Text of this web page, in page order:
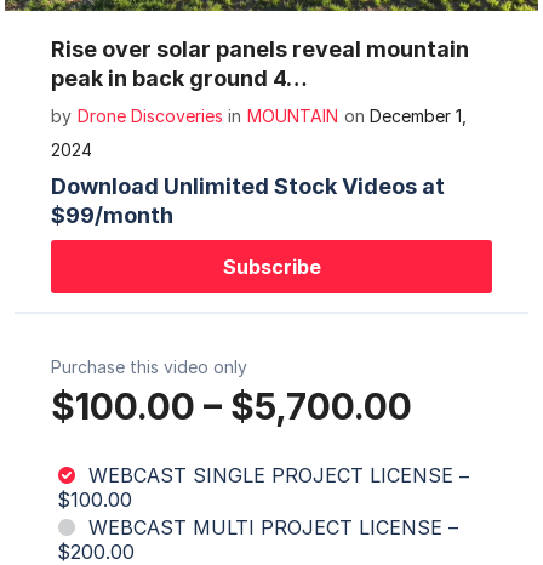
Mute Settings
Rise over solar panels reveal mountain
peak in back ground 4…
by Drone Discoveries in MOUNTAIN on December 1,
2024
Download Unlimited Stock Videos at
$99/month
Subscribe
Purchase this video only
$100.00 – $5,700.00
WEBCAST SINGLE PROJECT LICENSE –
$100.00
WEBCAST MULTI PROJECT LICENSE –
$200.00